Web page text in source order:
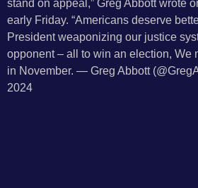
stand on appeal,” Greg Abbott wrote
early Friday. “Americans deserve
President weaponizing our justice
opponent – all to win an election, We
in November. — Greg Abbott
2024